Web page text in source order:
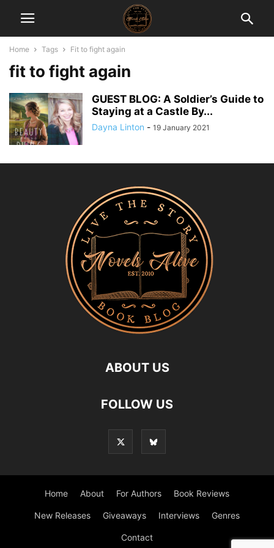
Home Tags Fit to fight again
fit to fight again
GUEST BLOG: A Soldier’s Guide to
Staying at a Castle By...
Dayna Linton - 19 January 2021
ABOUT US
FOLLOW US
Home About For Authors Book Reviews
New Releases Giveaways Interviews Genres
Contact